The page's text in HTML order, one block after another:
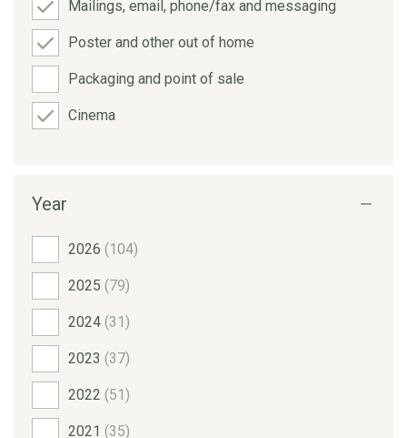
Mailings, email, phone/fax and messaging
Poster and other out of home
Packaging and point of sale
Cinema
Year
2026 (104)
2025 (79)
2024 (31)
2023 (37)
2022 (51)
2021 (35)